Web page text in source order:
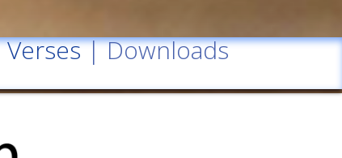
Verses| Downloads